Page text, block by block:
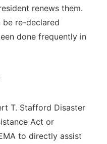
renews them.
be re-declared
done frequently in
T. Stafford Disaster
Act or
to directly assist